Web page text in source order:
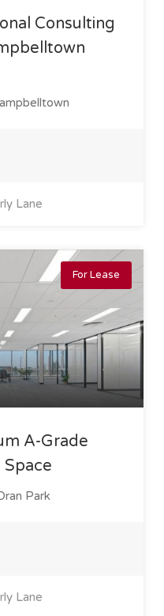
Consulting
Lane
For Lease
A-Grade
Park
Lane